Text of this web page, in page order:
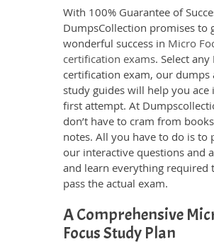
With 100% Guarantee of
DumpsCollection promises to
wonderful success in Micro
certification exams. Select any
certification exam, our dumps
study guides will help you ace
first attempt. At
don’t have to cram from
notes. All you have to do is to
our interactive questions and
and learn everything required
pass the actual exam.
A Comprehensive
Focus Study Plan